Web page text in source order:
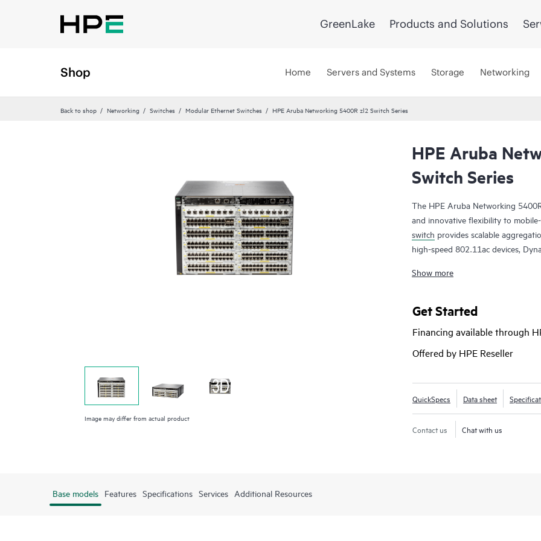
GreenLake Products and Solutions
Shop Home Servers and Systems Storage Networking
Back to shop Networking Switches Modular Ethernet Switches HPE Aruba Networking 5400R zl2 Switch Series
Image may differ from actual product
HPE Aruba
Switch Series
The HPE Aruba Networking
and innovative flexibility to
switch provides scalable
high-speed 802.11ac devices,
and requires no software
Networking ClearPass Policy
Show more
Get Started
Financing available through
Offered by HPE Reseller
QuickSpecs Data sheet
Contact us Chat with us
Base models Features Specifications Services Additional Resources